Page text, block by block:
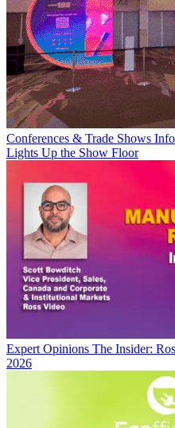
Conferences & Trade Shows
Lights Up the Show Floor
Expert Opinions The Insider:
2026